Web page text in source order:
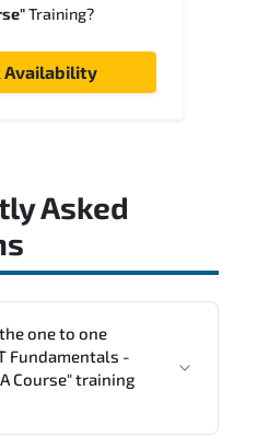
Training?
Availability
Asked
one
Fundamentals -